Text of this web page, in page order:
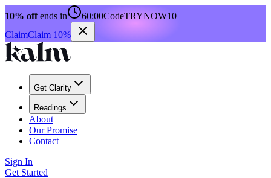
10% offends in 60:00CodeTRYNOW10
ClaimClaim 10%
Get Clarity
Readings
About
Our Promise
Contact
Sign In
Get Started